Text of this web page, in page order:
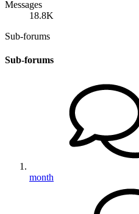
Messages
18.8K
Sub-forums
Sub-forums
month